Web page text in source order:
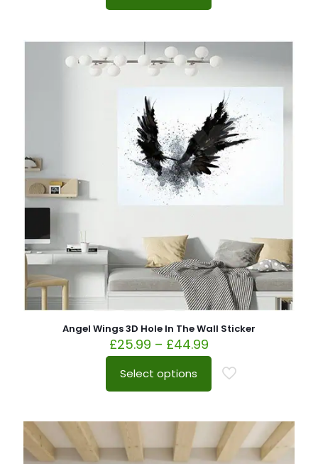
Angel Wings 3D Hole In The Wall Sticker
£25.99 – £44.99
Select options